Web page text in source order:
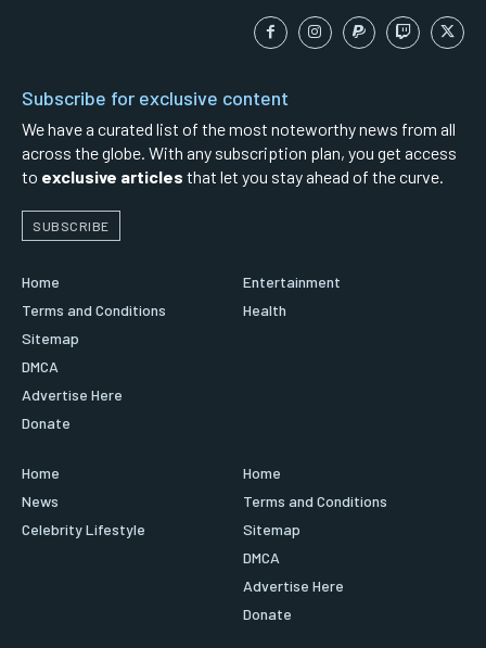
Subscribe for exclusive content
We have a curated list of the most noteworthy news from all
across the globe. With any subscription plan, you get access
to exclusive articles that let you stay ahead of the curve.
SUBSCRIBE
Home
Terms and Conditions
Sitemap
DMCA
Advertise Here
Donate
Entertainment
Health
Home
News
Celebrity Lifestyle
Home
Terms and Conditions
Sitemap
DMCA
Advertise Here
Donate